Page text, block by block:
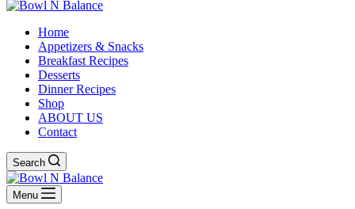
Home
Appetizers & Snacks
Breakfast Recipes
Desserts
Dinner Recipes
Shop
ABOUT US
Contact
Search
Menu